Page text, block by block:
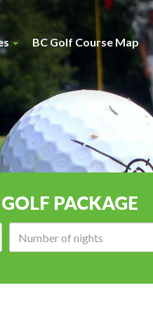
BC Golf Course Map
PACKAGE